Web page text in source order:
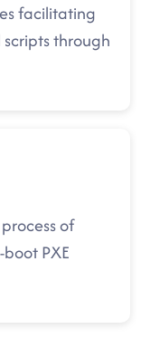
facilitating
through
of
PXE